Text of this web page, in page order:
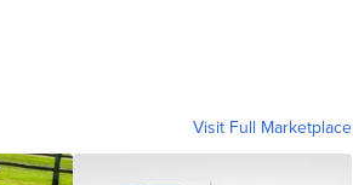
Visit Full Marketplace